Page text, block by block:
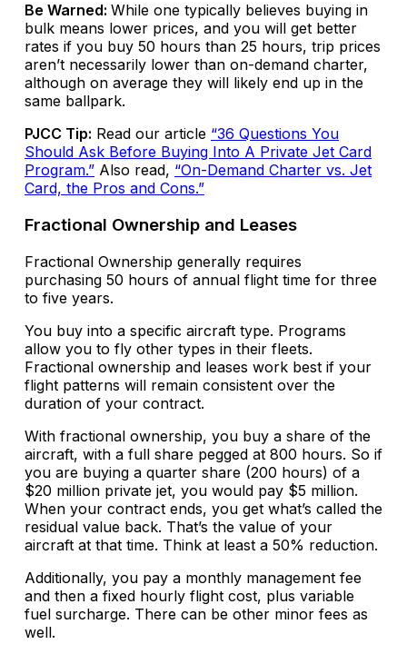
Be Warned: While one typically believes buying in
bulk means lower prices, and you will get better
rates if you buy 50 hours than 25 hours, trip prices
aren’t necessarily lower than on-demand charter,
although on average they will likely end up in the
same ballpark.
PJCC Tip: Read our article “36 Questions You
Should Ask Before Buying Into A Private Jet Card
Program.” Also read, “On-Demand Charter vs. Jet
Card, the Pros and Cons.”
Fractional Ownership and Leases
Fractional Ownership generally requires
purchasing 50 hours of annual flight time for three
to five years.
You buy into a specific aircraft type. Programs
allow you to fly other types in their fleets.
Fractional ownership and leases work best if your
flight patterns will remain consistent over the
duration of your contract.
With fractional ownership, you buy a share of the
aircraft, with a full share pegged at 800 hours. So if
you are buying a quarter share (200 hours) of a
$20 million private jet, you would pay $5 million.
When your contract ends, you get what’s called the
residual value back. That’s the value of your
aircraft at that time. Think at least a 50% reduction.
Additionally, you pay a monthly management fee
and then a fixed hourly flight cost, plus variable
fuel surcharge. There can be other minor fees as
well.